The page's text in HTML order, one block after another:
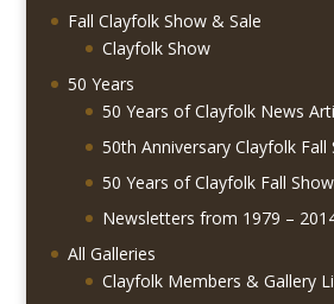
Fall Clayfolk Show & Sale
Clayfolk Show
50 Years
50 Years of Clayfolk News
50th Anniversary Clayfolk Fall
50 Years of Clayfolk Fall
Newsletters from 1979 –
All Galleries
Clayfolk Members & Gallery